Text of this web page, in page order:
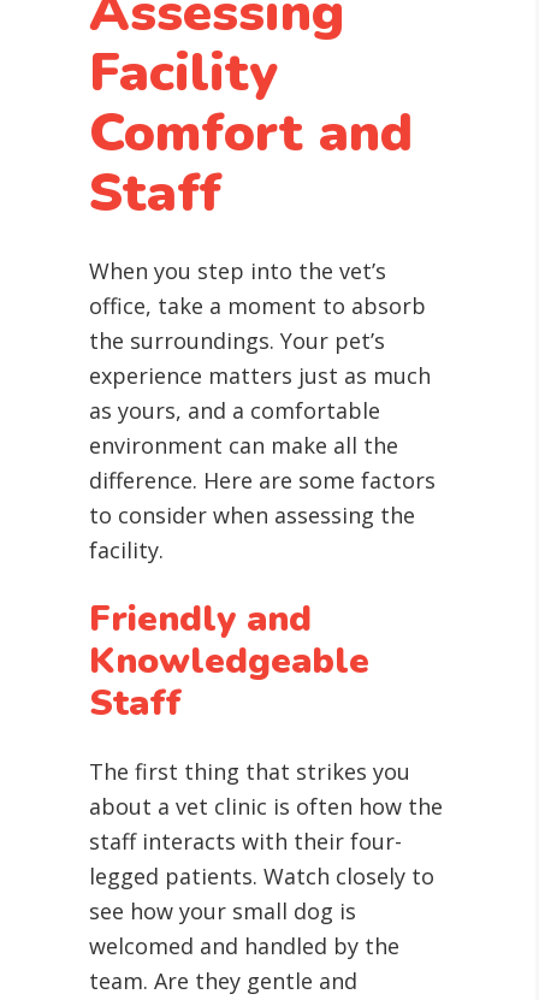
Facility
Comfort and
Staff
When you step into the vet’s
office, take a moment to absorb
the surroundings. Your pet’s
experience matters just as much
as yours, and a comfortable
environment can make all the
difference. Here are some factors
to consider when assessing the
facility.
Friendly and
Knowledgeable
Staff
The first thing that strikes you
about a vet clinic is often how the
staff interacts with their four-
legged patients. Watch closely to
see how your small dog is
welcomed and handled by the
team. Are they gentle and